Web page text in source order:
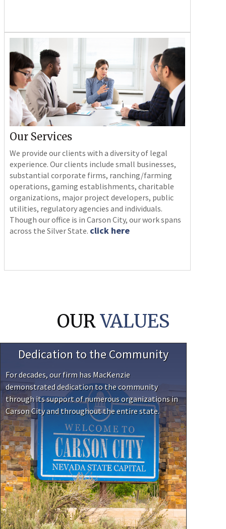
Our Services
We provide our clients with a diversity of legal
experience. Our clients include small businesses,
substantial corporate firms, ranching/farming
operations, gaming establishments, charitable
organizations, major project developers, public
utilities, regulatory agencies and individuals.
Though our office is in Carson City, our work spans
across the Silver State. click here
OURVALUES
Dedication to the Community
For decades, our firm has MacKenzie
demonstrated dedication to the community
through its support of numerous organizations in
Carson City and throughout the entire state.